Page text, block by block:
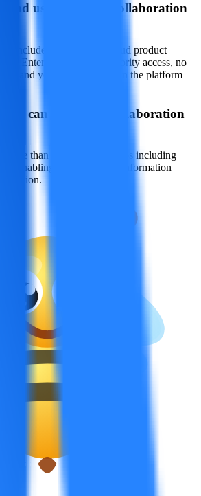
and use Atlassian Collaboration
included in Atlassian cloud product
Enterprise users get priority access, no
and you can use it within the platform
can Atlassian Collaboration
more than 50 third-party apps including
enabling cross-platform information